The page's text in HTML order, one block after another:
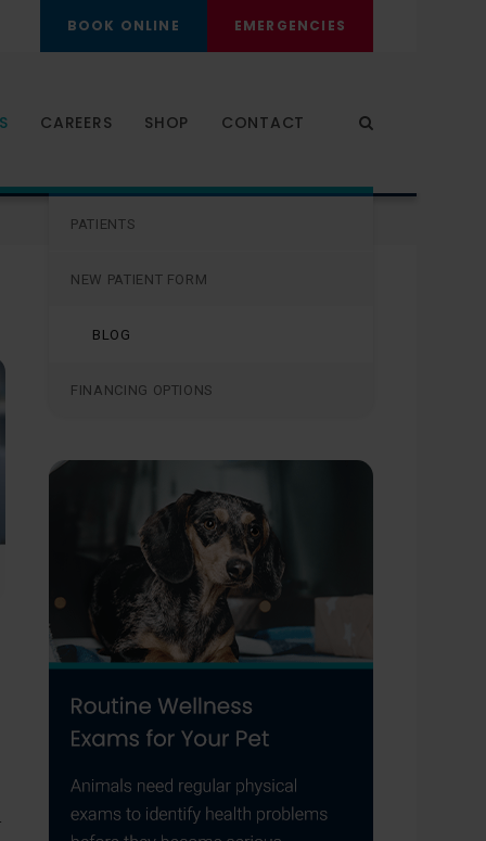
BOOK ONLINE EMERGENCIES
CAREERS SHOP CONTACT
PATIENTS
NEW PATIENT FORM
BLOG
FINANCING OPTIONS